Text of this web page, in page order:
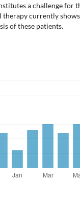
a challenge for
therapy currently
of these patients.